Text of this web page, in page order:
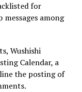
for
among
Wushishi
Calendar, a
the posting of